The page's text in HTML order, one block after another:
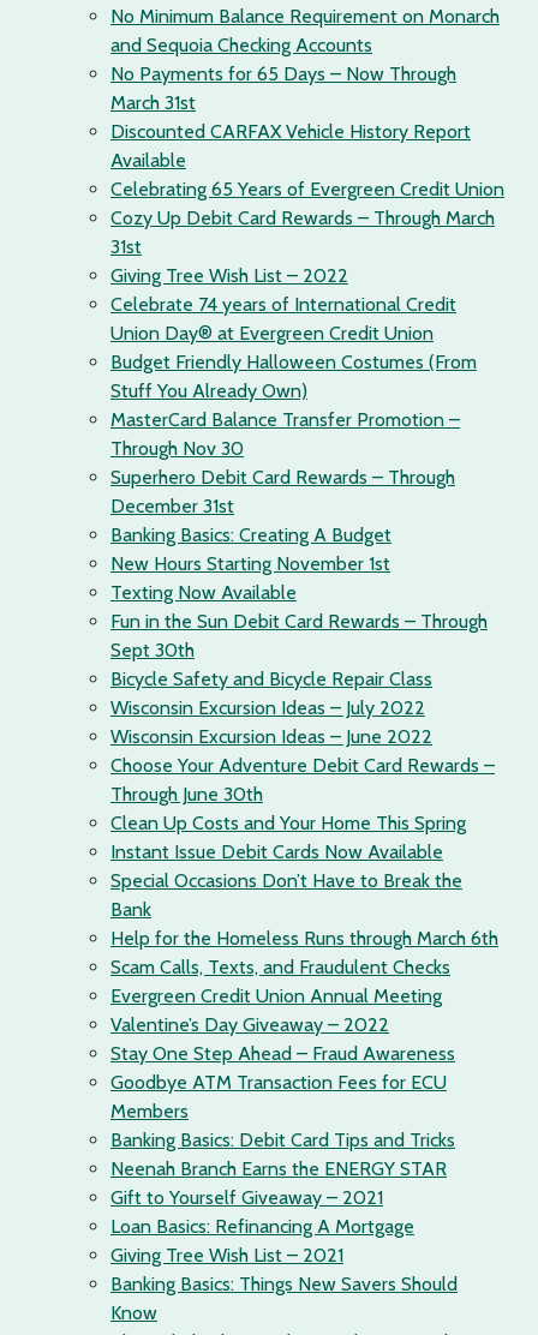
No Minimum Balance Requirement on Monarch
and Sequoia Checking Accounts
No Payments for 65 Days – Now Through
March 31st
Discounted CARFAX Vehicle History Report
Available
Celebrating 65 Years of Evergreen Credit Union
Cozy Up Debit Card Rewards – Through March
31st
Giving Tree Wish List – 2022
Celebrate 74 years of International Credit
Union Day® at Evergreen Credit Union
Budget Friendly Halloween Costumes (From
Stuff You Already Own)
MasterCard Balance Transfer Promotion –
Through Nov 30
Superhero Debit Card Rewards – Through
December 31st
Banking Basics: Creating A Budget
New Hours Starting November 1st
Texting Now Available
Fun in the Sun Debit Card Rewards – Through
Sept 30th
Bicycle Safety and Bicycle Repair Class
Wisconsin Excursion Ideas – July 2022
Wisconsin Excursion Ideas – June 2022
Choose Your Adventure Debit Card Rewards –
Through June 30th
Clean Up Costs and Your Home This Spring
Instant Issue Debit Cards Now Available
Special Occasions Don’t Have to Break the
Bank
Help for the Homeless Runs through March 6th
Scam Calls, Texts, and Fraudulent Checks
Evergreen Credit Union Annual Meeting
Valentine’s Day Giveaway – 2022
Stay One Step Ahead – Fraud Awareness
Goodbye ATM Transaction Fees for ECU
Members
Banking Basics: Debit Card Tips and Tricks
Neenah Branch Earns the ENERGY STAR
Gift to Yourself Giveaway – 2021
Loan Basics: Refinancing A Mortgage
Giving Tree Wish List – 2021
Banking Basics: Things New Savers Should
Know